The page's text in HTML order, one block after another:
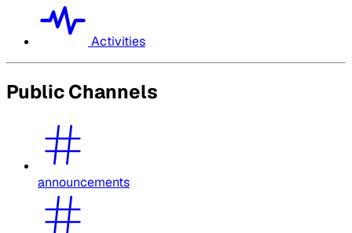
Activities
Public Channels
announcements